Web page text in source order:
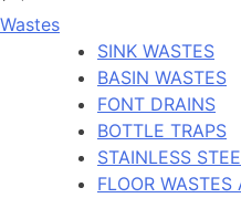
Wastes
SINK WASTES
BASIN WASTES
FONT DRAINS
BOTTLE TRAPS
STAINLESS
FLOOR